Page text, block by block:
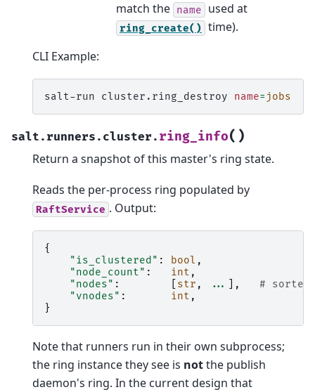
match the name used at
ring_create() time).
CLI Example:
salt-run cluster.ring_destroy name= jobs
salt.runners.cluster. ring_info( )
Return a snapshot of this master's ring state.
Reads the per-process ring populated by
RaftService . Output:
{
"is_clustered" : bool ,
"node_count" : int ,
"nodes" : str , ... ],
# sorted
"vnodes" : int ,
}
Note that runners run in their own subprocess;
the ring instance they see is notthe publish
daemon's ring. In the current design that